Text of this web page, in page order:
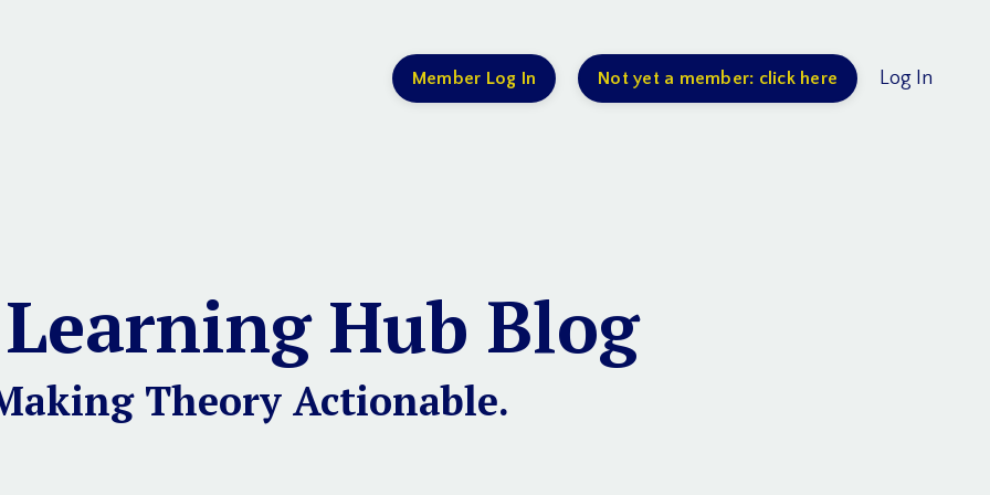
Member Log In Not yet a member: click here Log In
Hub Blog
Theory Actionable.